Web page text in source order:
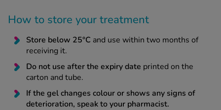
How to store your treatment
Store below 25°C and use within two months of
receiving it.
Do not use after the expiry date printed on the
carton and tube.
If the gel changes colour or shows any signs of
deterioration, speak to your pharmacist.